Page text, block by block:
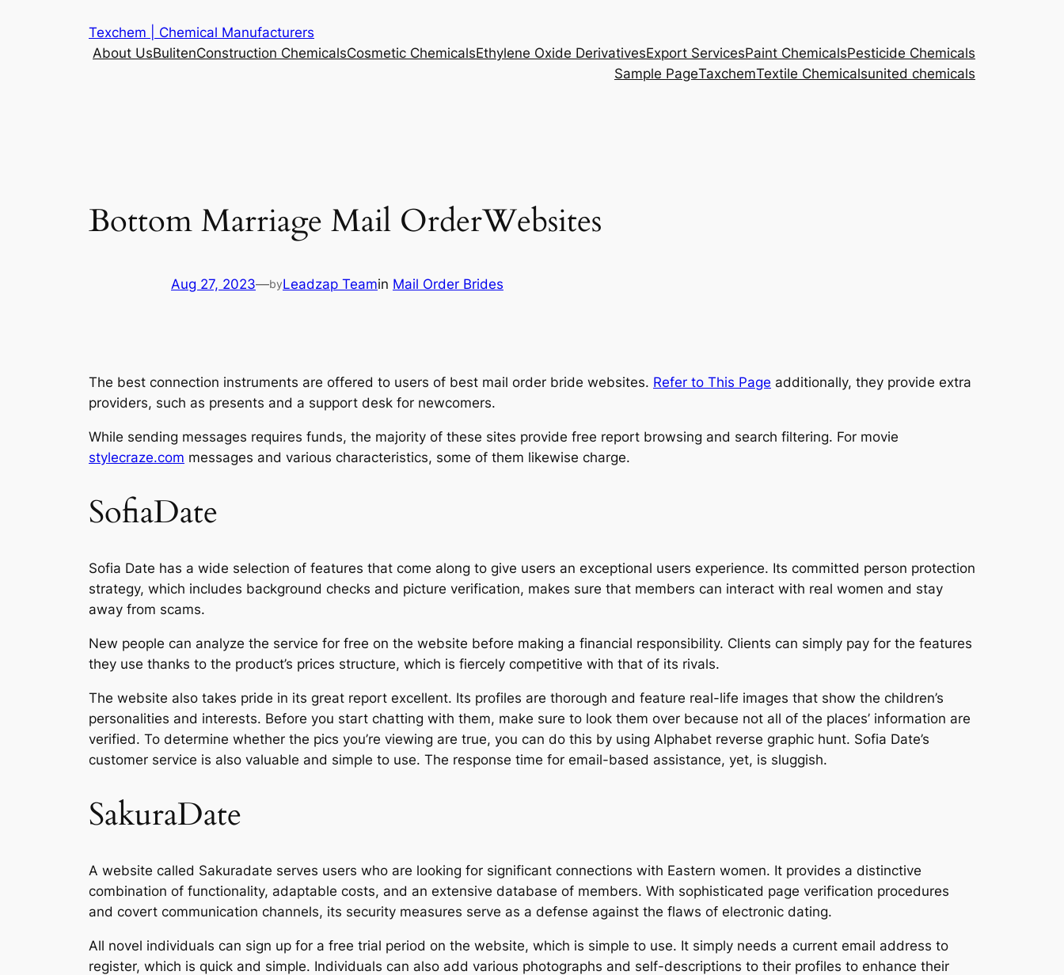
Texchem | Chemical Manufacturers
About UsBulitenConstruction ChemicalsCosmetic ChemicalsEthylene Oxide DerivativesExport ServicesPaint ChemicalsPesticide Chemicals
Sample PageTaxchemTextile Chemicalsunited chemicals
Bottom Marriage Mail OrderWebsites
Aug 27, 2023—byLeadzap Teamin Mail Order Brides
The best connection instruments are offered to users of best mail order bride websites. Refer to This Page additionally, they provide extra
providers, such as presents and a support desk for newcomers.
While sending messages requires funds, the majority of these sites provide free report browsing and search filtering. For movie
stylecraze.com messages and various characteristics, some of them likewise charge.
SofiaDate
Sofia Date has a wide selection of features that come along to give users an exceptional users experience. Its committed person protection
strategy, which includes background checks and picture verification, makes sure that members can interact with real women and stay
away from scams.
New people can analyze the service for free on the website before making a financial responsibility. Clients can simply pay for the features
they use thanks to the product’s prices structure, which is fiercely competitive with that of its rivals.
The website also takes pride in its great report excellent. Its profiles are thorough and feature real-life images that show the children’s
personalities and interests. Before you start chatting with them, make sure to look them over because not all of the places’ information are
verified. To determine whether the pics you’re viewing are true, you can do this by using Alphabet reverse graphic hunt. Sofia Date’s
customer service is also valuable and simple to use. The response time for email-based assistance, yet, is sluggish.
SakuraDate
A website called Sakuradate serves users who are looking for significant connections with Eastern women. It provides a distinctive
combination of functionality, adaptable costs, and an extensive database of members. With sophisticated page verification procedures
and covert communication channels, its security measures serve as a defense against the flaws of electronic dating.
All novel individuals can sign up for a free trial period on the website, which is simple to use. It simply needs a current email address to
register, which is quick and simple. Individuals can also add various photographs and self-descriptions to their profiles to enhance their